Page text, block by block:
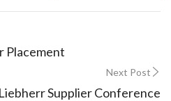
Placement
Next Post
Supplier Conference